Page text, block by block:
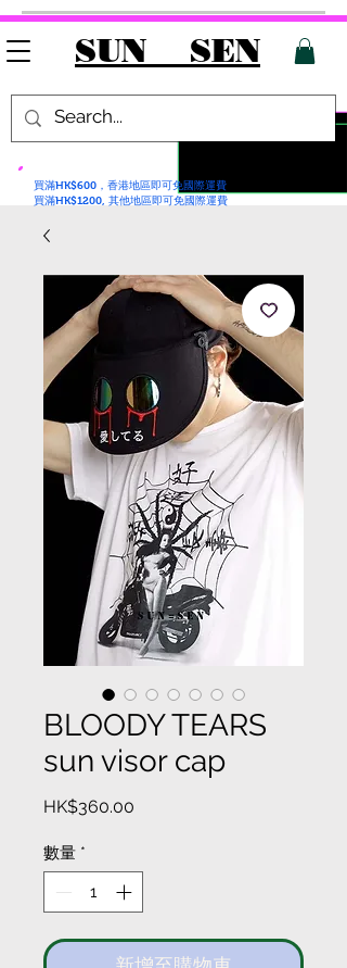
SUN SEN
買滿HK$600，香港地區即可免國際運費
買滿HK$1200, 其他地區即可免國際運費
BLOODY TEARS
sun visor cap
HK$360.00
數量 *